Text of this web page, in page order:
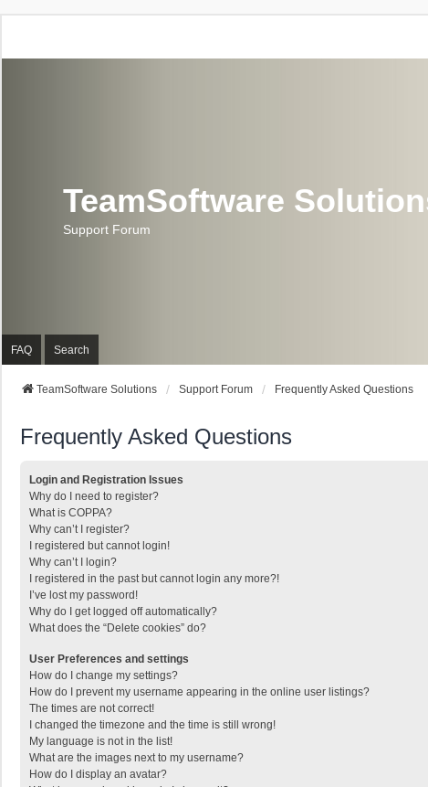
TeamSoftware
Support Forum
FAQ Search
TeamSoftware Solutions Support Forum Frequently Asked Questions
Frequently Asked Questions
Login and Registration Issues
Why do I need to register?
What is COPPA?
Why can’t I register?
I registered but cannot login!
Why can’t I login?
I registered in the past but cannot login any more?!
I’ve lost my password!
Why do I get logged off automatically?
What does the “Delete cookies” do?
User Preferences and settings
How do I change my settings?
How do I prevent my username appearing in the online user listings?
The times are not correct!
I changed the timezone and the time is still wrong!
My language is not in the list!
What are the images next to my username?
How do I display an avatar?